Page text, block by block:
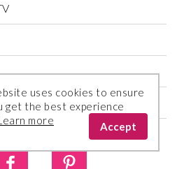
uses cookies to ensure
get the best experience
more
Accept